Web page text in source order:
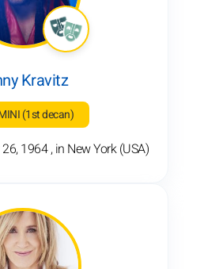
Kravitz
(1st decan)
1964 , in New York (USA)